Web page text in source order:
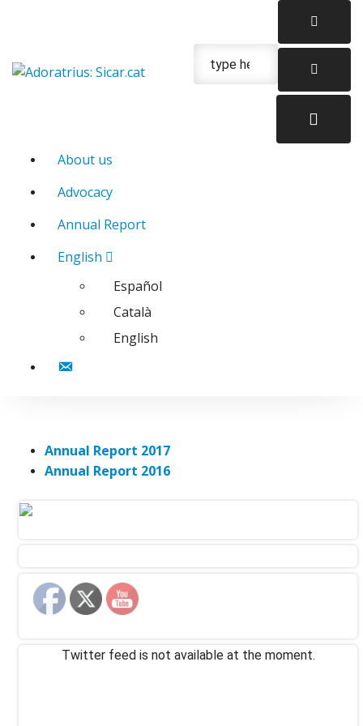
About us
Advocacy
Annual Report
English
Español
Català
English
Contact
Annual Report 2017
Annual Report 2016
Twitter feed is not available at the moment.